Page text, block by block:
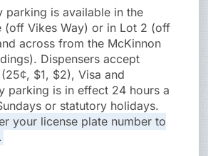
parking is available in the
(off Vikes Way) or in Lot 2 (off
across from the McKinnon
Dispensers accept
$1, $2), Visa and
parking is in effect 24 hours a
or statutory holidays.
your license plate number to